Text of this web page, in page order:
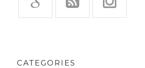
CATEGORIES